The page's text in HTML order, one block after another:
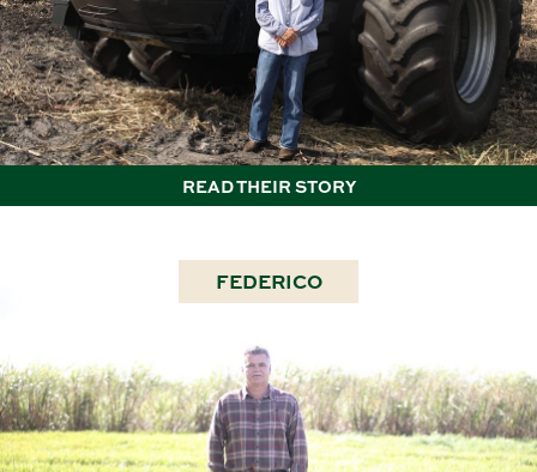
READ THEIR STORY
FEDERICO